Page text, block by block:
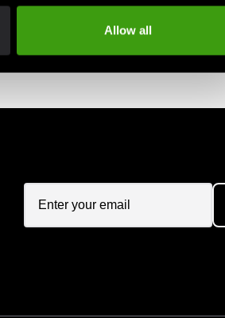
Allow all